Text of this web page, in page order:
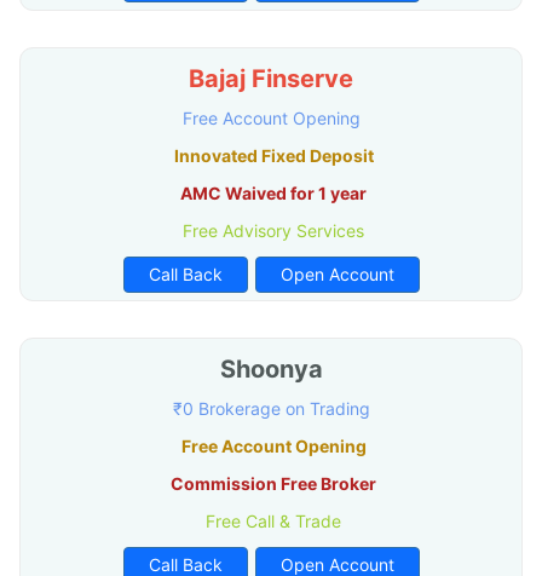
Bajaj Finserve
Free Account Opening
Innovated Fixed Deposit
AMC Waived for 1 year
Free Advisory Services
Call Back Open Account
Shoonya
₹0 Brokerage on Trading
Free Account Opening
Commission Free Broker
Free Call & Trade
Call Back Open Account